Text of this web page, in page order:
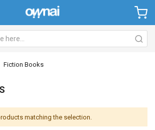
Fiction Books
matching the selection.